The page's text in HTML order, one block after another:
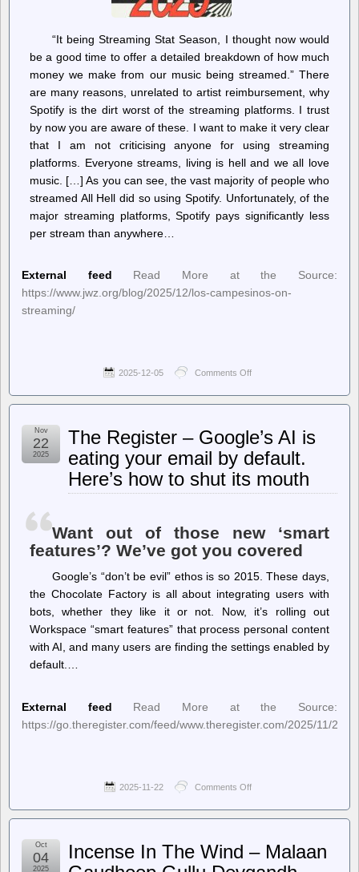
“It being Streaming Stat Season, I thought now would
be a good time to offer a detailed breakdown of how much
money we make from our music being streamed.” There
are many reasons, unrelated to artist reimbursement, why
Spotify is the dirt worst of the streaming platforms. I trust
by now you are aware of these. I want to make it very clear
that I am not criticising anyone for using streaming
platforms. Everyone streams, living is hell and we all love
music. […] As you can see, the vast majority of people who
streamed All Hell did so using Spotify. Unfortunately, of the
major streaming platforms, Spotify pays significantly less
per stream than anywhere…
External feed
Read More at the Source:
https://www.jwz.org/blog/2025/12/los-campesinos-on-
streaming/
2025-12-05 Comments Off
–
on
streaming:
The Register – Google’s AI is
eating your email by default.
Here’s how to shut its mouth
Nov
22
2025
Want out of those new ‘smart
features’? We’ve got you covered
Google’s “don’t be evil” ethos is so 2015. These days,
the Chocolate Factory is all about integrating users with
bots, whether they like it or not. Now, it’s rolling out
Workspace “smart features” that process personal content
with AI, and many users are finding the settings enabled by
default.…
External feed
Read More at the Source:
https://go.theregister.com/feed/www.theregister.com/2025/11/21/
2025-11-22 Comments Off
Register
AI
Incense In The Wind – Malaan
Oct
04
2025